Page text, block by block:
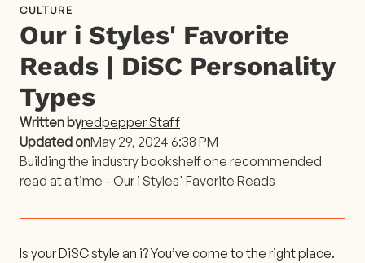
CULTURE
Our i Styles' Favorite
Reads | DiSC Personality
Types
Written byredpepper Staff
Updated onMay 29, 2024 6:38 PM
Building the industry bookshelf one recommended
read at a time - Our i Styles' Favorite Reads
Is your DiSC style an i? You’ve come to the right place.